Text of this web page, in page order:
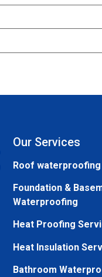
Our Services
Roof waterproofing
Foundation &
Waterproofing
Heat Proofing
Heat Insulation
Bathroom